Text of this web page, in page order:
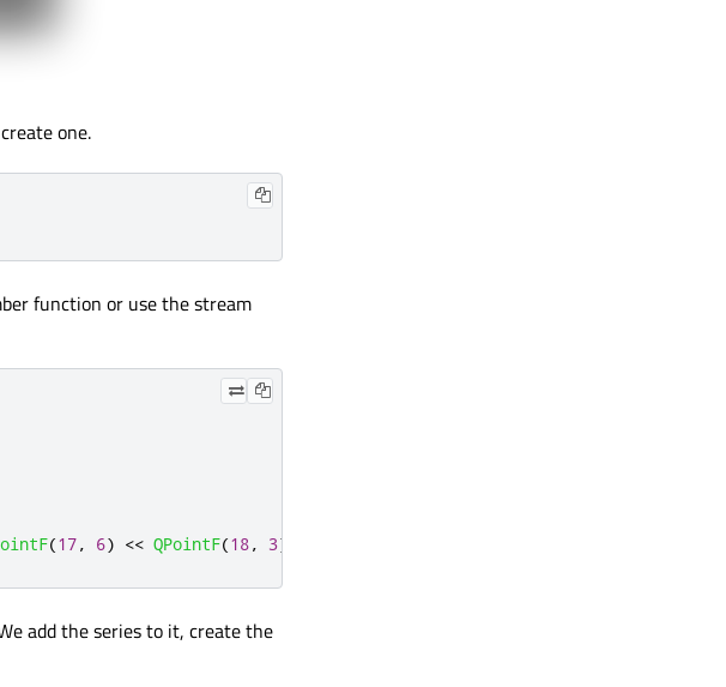
one.
function or use the stream
(17, 6) << QPointF(18, 3)
add the series to it, create the